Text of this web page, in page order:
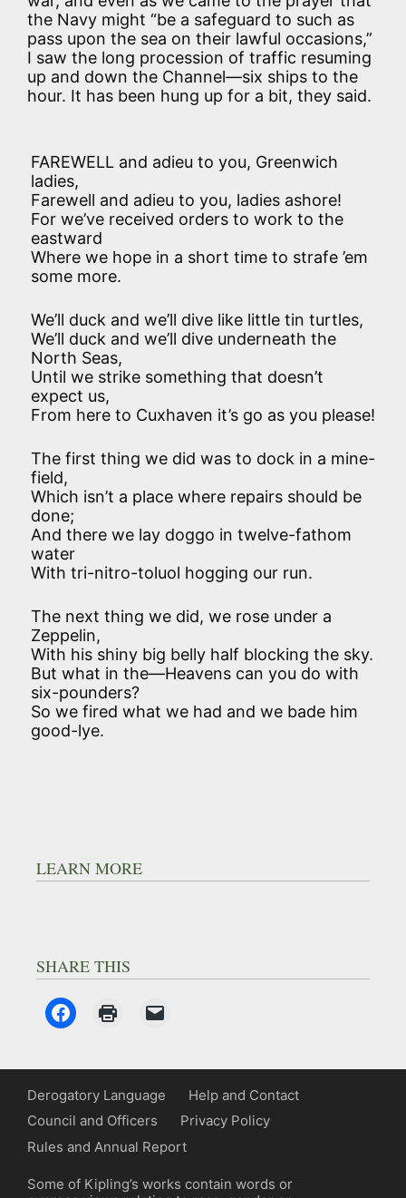
the Navy might “be a safeguard to such as
pass upon the sea on their lawful occasions,”
I saw the long procession of traffic resuming
up and down the Channel—six ships to the
hour. It has been hung up for a bit, they said.
FAREWELL and adieu to you, Greenwich
ladies,
Farewell and adieu to you, ladies ashore!
For we’ve received orders to work to the
eastward
Where we hope in a short time to strafe ’em
some more.
We’ll duck and we’ll dive like little tin turtles,
We’ll duck and we’ll dive underneath the
North Seas,
Until we strike something that doesn’t
expect us,
From here to Cuxhaven it’s go as you please!
The first thing we did was to dock in a mine-
field,
Which isn’t a place where repairs should be
done;
And there we lay doggo in twelve-fathom
water
With tri-nitro-toluol hogging our run.
The next thing we did, we rose under a
Zeppelin,
With his shiny big belly half blocking the sky.
But what in the—Heavens can you do with
six-pounders?
So we fired what we had and we bade him
good-lye.
LEARN MORE
SHARE THIS
Derogatory Language
Help and Contact
Council and Officers
Privacy Policy
Rules and Annual Report
Some of Kipling’s works contain words or